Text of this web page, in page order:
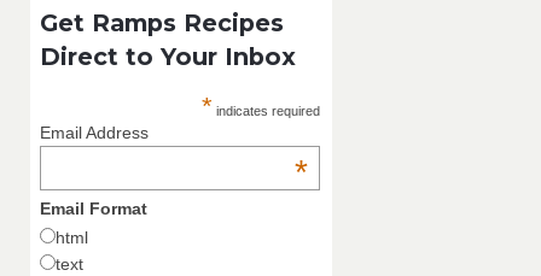
Get Ramps Recipes
Direct to Your Inbox
* indicates required
Email Address
*
Email Format
html
text